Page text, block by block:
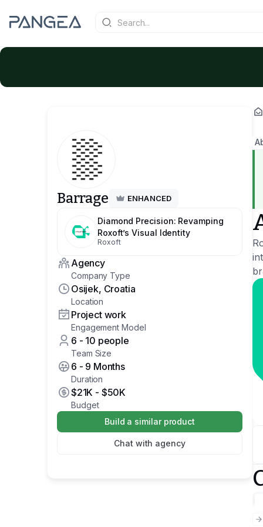
Barrage ENHANCED
Diamond Precision: Revamping
Roxoft’s Visual Identity
Roxoft
Agency
Company Type
Osijek, Croatia
Location
Project work
Engagement Model
6 - 10 people
Team Size
6 - 9 Months
Duration
$21K - $50K
Budget
Build a similar product
Chat with agency